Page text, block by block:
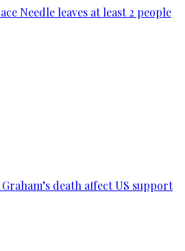
Needle leaves at least 2 people
death affect US support